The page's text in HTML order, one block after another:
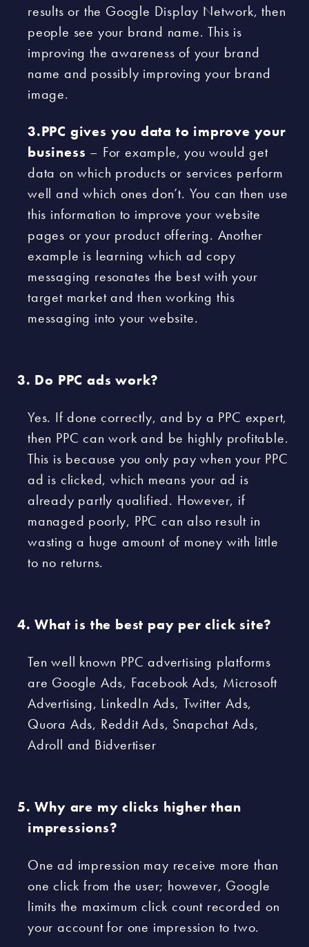
results or the Google Display Network, then
people see your brand name. This is
improving the awareness of your brand
name and possibly improving your brand
image.
3.PPC gives you data to improve your
business – For example, you would get
data on which products or services perform
well and which ones don’t. You can then use
this information to improve your website
pages or your product offering. Another
example is learning which ad copy
messaging resonates the best with your
target market and then working this
messaging into your website.
Do PPC ads work?
Yes. If done correctly, and by a PPC expert,
then PPC can work and be highly profitable.
This is because you only pay when your PPC
ad is clicked, which means your ad is
already partly qualified. However, if
managed poorly, PPC can also result in
wasting a huge amount of money with little
to no returns.
What is the best pay per click site?
Ten well known PPC advertising platforms
are Google Ads, Facebook Ads, Microsoft
Advertising, LinkedIn Ads, Twitter Ads,
Quora Ads, Reddit Ads, Snapchat Ads,
Adroll and Bidvertiser
Why are my clicks higher than
impressions?
One ad impression may receive more than
one click from the user; however, Google
limits the maximum click count recorded on
your account for one impression to two.